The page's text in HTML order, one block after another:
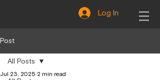
Log In
Post
All Posts
Jul 23, 2025 2 min read